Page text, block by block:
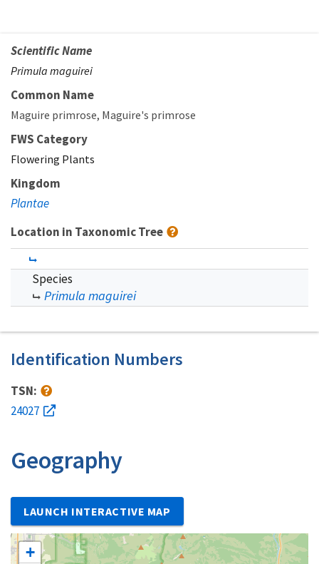
Scientific Name
Primula maguirei
Common Name
Maguire primrose Maguire's primrose
FWS Category
Flowering Plants
Kingdom
Plantae
Location in Taxonomic Tree
Species
Primula maguirei
Identification Numbers
TSN:
24027
Geography
LAUNCH INTERACTIVE MAP
+